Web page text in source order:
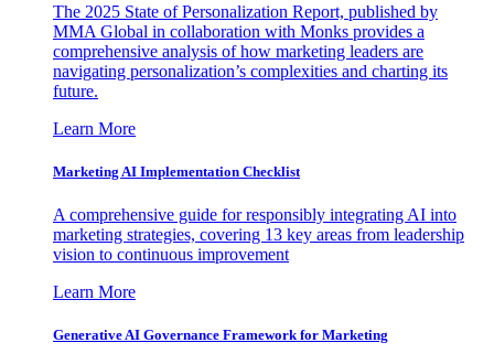
The 2025 State of Personalization Report, published by
MMA Global in collaboration with Monks provides a
comprehensive analysis of how marketing leaders are
navigating personalization’s complexities and charting its
future.
Learn More
Marketing AI Implementation Checklist
A comprehensive guide for responsibly integrating AI into
marketing strategies, covering 13 key areas from leadership
vision to continuous improvement
Learn More
Generative AI Governance Framework for Marketing